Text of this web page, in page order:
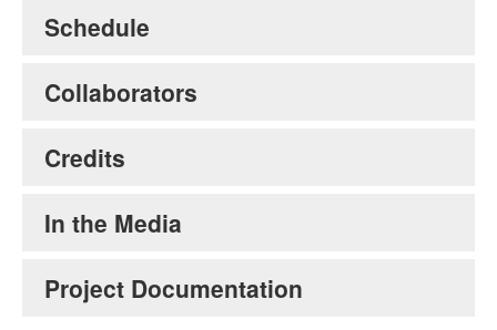
Schedule
Collaborators
Credits
In the Media
Project Documentation